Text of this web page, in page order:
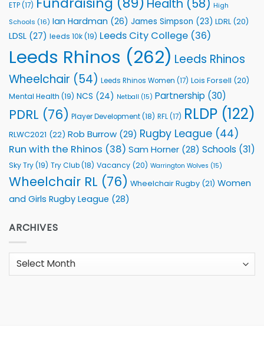
ETP(17) Health (58) High
Schools (16) Ian Hardman (26) James Simpson (23) LDRL (20)
LDSL (27) leeds 10k(19) Leeds City College (36)
Leeds Rhinos (262) Leeds Rhinos
Wheelchair (54) Leeds Rhinos Women (17) Lois Forsell (20)
Mental Health (19) NCS (24) Netball (15) Partnership (30)
PDRL (76) Player Development(18) RFL(17) RLDP (122)
RLWC2021 (22) Rob Burrow (29) Rugby League (44)
Run with the Rhinos (38) Sam Horner (28) Schools (31)
Sky Try(19) Try Club(18) Vacancy (20) Warrington Wolves (15)
Wheelchair RL (76) Wheelchair Rugby (21) Women
and Girls Rugby League (28)
ARCHIVES
Archives